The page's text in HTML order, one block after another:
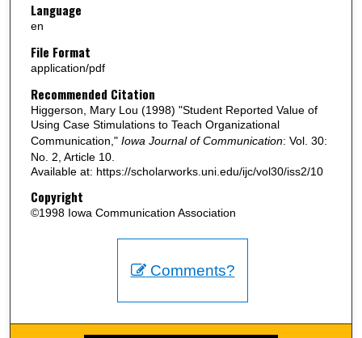
Language
en
File Format
application/pdf
Recommended Citation
Higgerson, Mary Lou (1998) "Student Reported Value of
Using Case Stimulations to Teach Organizational
Communication," Iowa Journal of Communication: Vol. 30:
No. 2, Article 10.
Available at: https://scholarworks.uni.edu/ijc/vol30/iss2/10
Copyright
©1998 Iowa Communication Association
Comments?